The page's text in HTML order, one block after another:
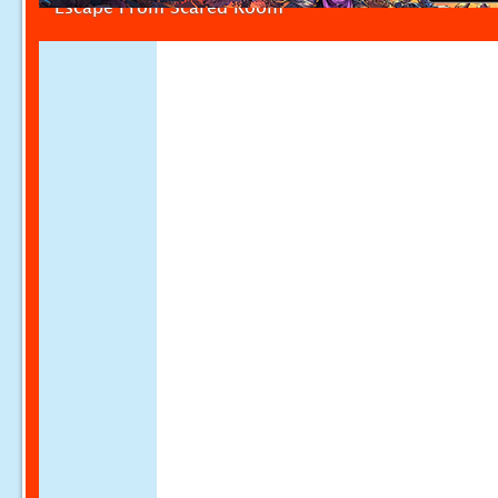
Escape From Scared Room